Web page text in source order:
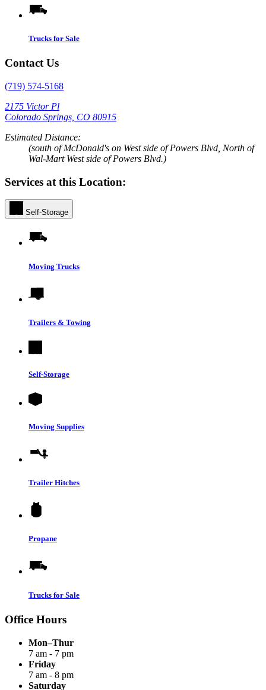
Trucks for Sale
Contact Us
(719) 574-5168
2175 Victor Pl
Colorado Springs, CO 80915
Estimated Distance:
(south of McDonald's on West side of Powers Blvd, North of
Wal-Mart West side of Powers Blvd.)
Services at this Location:
Self-Storage
Moving Trucks
Trailers & Towing
Self-Storage
Moving Supplies
Trailer Hitches
Propane
Trucks for Sale
Office Hours
Mon–Thur
7 am - 7 pm
Friday
7 am - 8 pm
Saturday